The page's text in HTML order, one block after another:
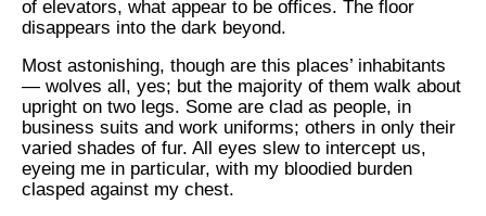
of elevators, what appear to be offices. The floor
disappears into the dark beyond.
Most astonishing, though are this places’ inhabitants
— wolves all, yes; but the majority of them walk about
upright on two legs. Some are clad as people, in
business suits and work uniforms; others in only their
varied shades of fur. All eyes slew to intercept us,
eyeing me in particular, with my bloodied burden
clasped against my chest.